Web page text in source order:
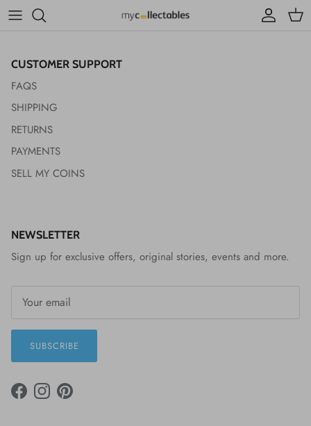
Account
Cart
CUSTOMER SUPPORT
FAQS
SHIPPING
RETURNS
PAYMENTS
SELL MY COINS
NEWSLETTER
Sign up for exclusive offers, original stories, events and more.
SUBSCRIBE
FACEBOOK
INSTAGRAM
PINTEREST